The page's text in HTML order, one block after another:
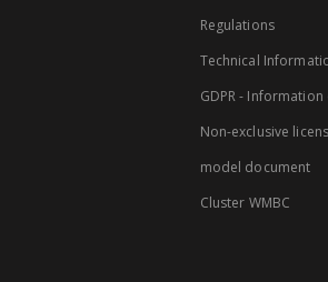
Regulations
Technical
GDPR - Information
Non-exclusive
model document
Cluster WMBC